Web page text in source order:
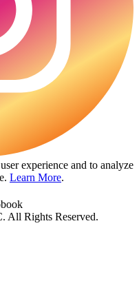
experience and to analyze
Learn More.
All Rights Reserved.